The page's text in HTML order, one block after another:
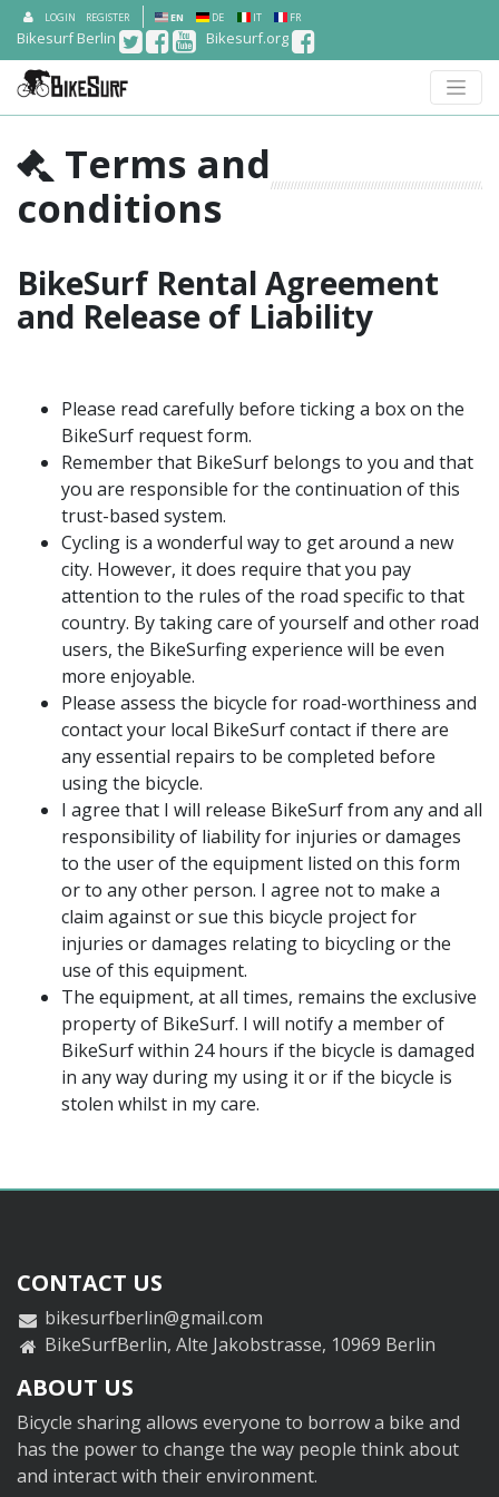
LOGIN REGISTER EN DE IT FR
Bikesurf Berlin Bikesurf.org
Terms and
conditions
BikeSurf Rental Agreement
and Release of Liability
Please read carefully before ticking a box on the
BikeSurf request form.
Remember that BikeSurf belongs to you and that
you are responsible for the continuation of this
trust-based system.
Cycling is a wonderful way to get around a new
city. However, it does require that you pay
attention to the rules of the road specific to that
country. By taking care of yourself and other road
users, the BikeSurfing experience will be even
more enjoyable.
Please assess the bicycle for road-worthiness and
contact your local BikeSurf contact if there are
any essential repairs to be completed before
using the bicycle.
I agree that I will release BikeSurf from any and all
responsibility of liability for injuries or damages
to the user of the equipment listed on this form
or to any other person. I agree not to make a
claim against or sue this bicycle project for
injuries or damages relating to bicycling or the
use of this equipment.
The equipment, at all times, remains the exclusive
property of BikeSurf. I will notify a member of
BikeSurf within 24 hours if the bicycle is damaged
in any way during my using it or if the bicycle is
stolen whilst in my care.
CONTACT US
bikesurfberlin@gmail.com
BikeSurfBerlin, Alte Jakobstrasse, 10969 Berlin
ABOUT US
Bicycle sharing allows everyone to borrow a bike and
has the power to change the way people think about
and interact with their environment.